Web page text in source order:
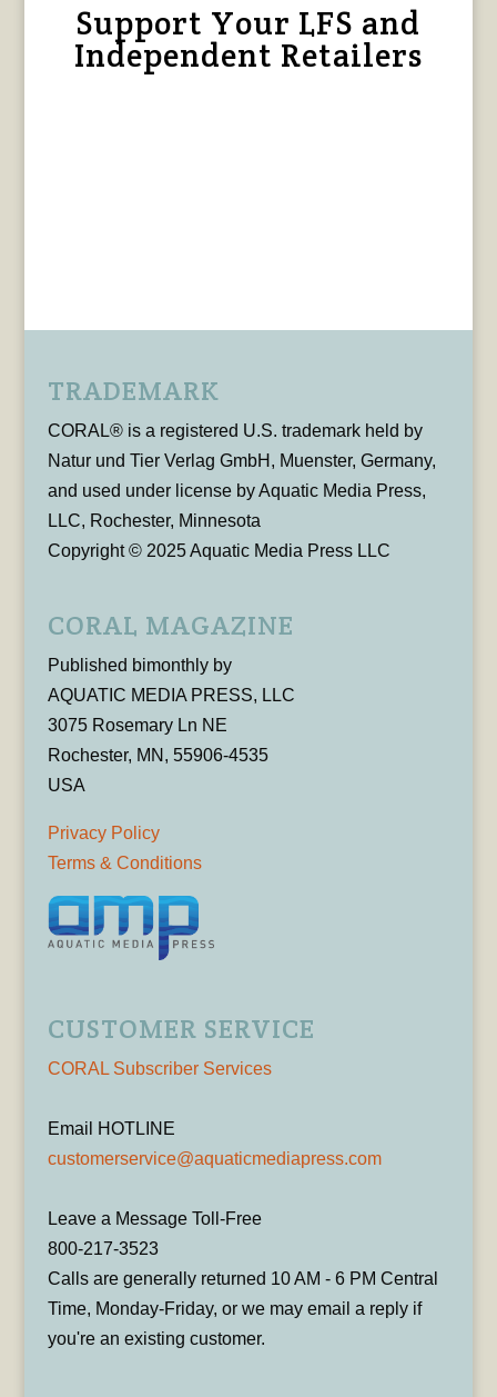
Support Your LFS and
Independent Retailers
TRADEMARK
CORAL® is a registered U.S. trademark held by
Natur und Tier Verlag GmbH, Muenster, Germany,
and used under license by Aquatic Media Press,
LLC, Rochester, Minnesota
Copyright © 2025 Aquatic Media Press LLC
CORAL MAGAZINE
Published bimonthly by
AQUATIC MEDIA PRESS, LLC
3075 Rosemary Ln NE
Rochester, MN, 55906-4535
USA
Privacy Policy
Terms & Conditions
CUSTOMER SERVICE
CORAL Subscriber Services
Email HOTLINE
customerservice@aquaticmediapress.com
Leave a Message Toll-Free
800-217-3523
Calls are generally returned 10 AM - 6 PM Central
Time, Monday-Friday, or we may email a reply if
you're an existing customer.